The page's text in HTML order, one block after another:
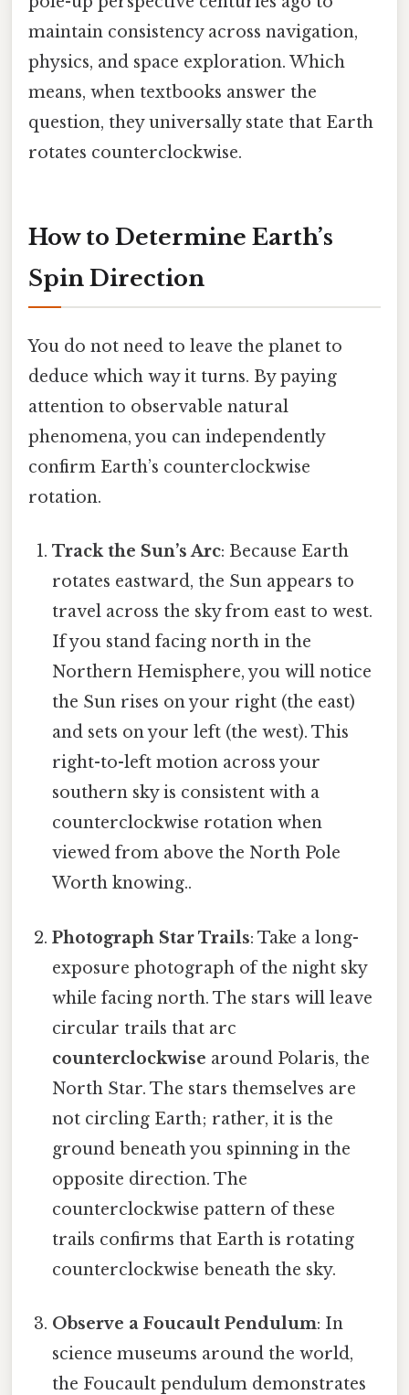
maintain consistency across navigation,
physics, and space exploration. Which
means, when textbooks answer the
question, they universally state that Earth
rotates counterclockwise.
How to Determine Earth’s
Spin Direction
You do not need to leave the planet to
deduce which way it turns. By paying
attention to observable natural
phenomena, you can independently
confirm Earth’s counterclockwise
rotation.
Track the Sun’s Arc: Because Earth
rotates eastward, the Sun appears to
travel across the sky from east to west.
If you stand facing north in the
Northern Hemisphere, you will notice
the Sun rises on your right (the east)
and sets on your left (the west). This
right-to-left motion across your
southern sky is consistent with a
counterclockwise rotation when
viewed from above the North Pole
Worth knowing..
Photograph Star Trails: Take a long-
exposure photograph of the night sky
while facing north. The stars will leave
circular trails that arc
counterclockwise around Polaris, the
North Star. The stars themselves are
not circling Earth; rather, it is the
ground beneath you spinning in the
opposite direction. The
counterclockwise pattern of these
trails confirms that Earth is rotating
counterclockwise beneath the sky.
Observe a Foucault Pendulum: In
science museums around the world,
the Foucault pendulum demonstrates